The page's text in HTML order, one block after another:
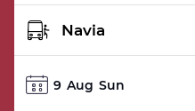
9 Aug Sun